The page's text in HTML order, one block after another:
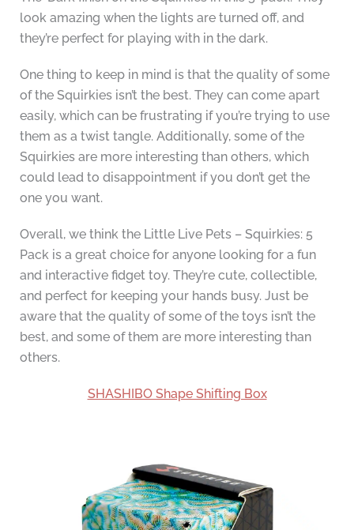
look amazing when the lights are turned off, and
they’re perfect for playing with in the dark.
One thing to keep in mind is that the quality of some
of the Squirkies isn’t the best. They can come apart
easily, which can be frustrating if you’re trying to use
them as a twist tangle. Additionally, some of the
Squirkies are more interesting than others, which
could lead to disappointment if you don’t get the
one you want.
Overall, we think the Little Live Pets – Squirkies: 5
Pack is a great choice for anyone looking for a fun
and interactive fidget toy. They’re cute, collectible,
and perfect for keeping your hands busy. Just be
aware that the quality of some of the toys isn’t the
best, and some of them are more interesting than
others.
SHASHIBO Shape Shifting Box